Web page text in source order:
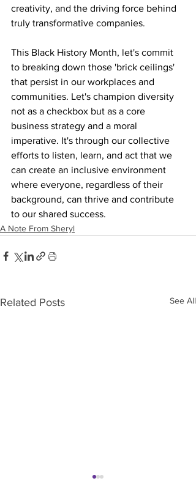
creativity, and the driving force behind
truly transformative companies.
This Black History Month, let's commit
to breaking down those 'brick ceilings'
that persist in our workplaces and
communities. Let's champion diversity
not as a checkbox but as a core
business strategy and a moral
imperative. It's through our collective
efforts to listen, learn, and act that we
can create an inclusive environment
where everyone, regardless of their
background, can thrive and contribute
to our shared success.
A Note From Sheryl
Related Posts See All